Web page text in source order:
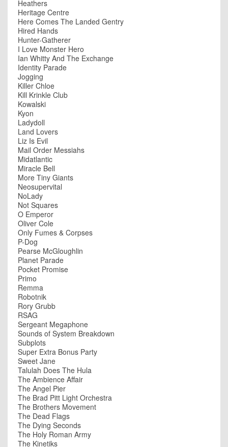
Heathers
Heritage Centre
Here Comes The Landed Gentry
Hired Hands
Hunter-Gatherer
I Love Monster Hero
Ian Whitty And The Exchange
Identity Parade
Jogging
Killer Chloe
Kill Krinkle Club
Kowalski
Kyon
Ladydoll
Land Lovers
Liz Is Evil
Mail Order Messiahs
Midatlantic
Miracle Bell
More Tiny Giants
Neosupervital
NoLady
Not Squares
O Emperor
Oliver Cole
Only Fumes & Corpses
P-Dog
Pearse McGloughlin
Planet Parade
Pocket Promise
Primo
Remma
Robotnik
Rory Grubb
RSAG
Sergeant Megaphone
Sounds of System Breakdown
Subplots
Super Extra Bonus Party
Sweet Jane
Talulah Does The Hula
The Ambience Affair
The Angel Pier
The Brad Pitt Light Orchestra
The Brothers Movement
The Dead Flags
The Dying Seconds
The Holy Roman Army
The Kinetiks